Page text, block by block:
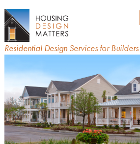
Residential Design Services for Builders